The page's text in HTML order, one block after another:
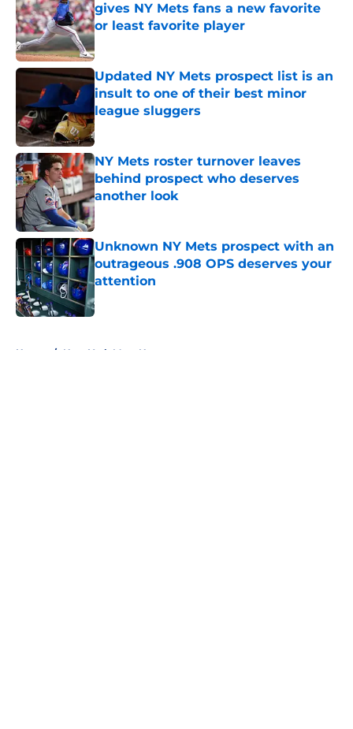
gives NY Mets fans a new favorite
or least favorite player
Published by on Invalid Date
Updated NY Mets prospect list is an
insult to one of their best minor
league sluggers
Published by on Invalid Date
NY Mets roster turnover leaves
behind prospect who deserves
another look
Published by on Invalid Date
Unknown NY Mets prospect with an
outrageous .908 OPS deserves your
attention
Published by on Invalid Date
Home / New York Mets News